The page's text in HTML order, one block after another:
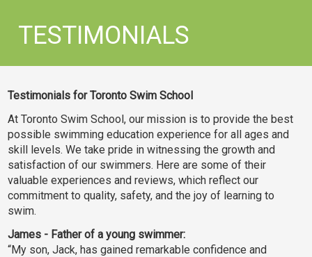
TESTIMONIALS
Testimonials for Toronto Swim School
At Toronto Swim School, our mission is to provide the best
possible swimming education experience for all ages and
skill levels. We take pride in witnessing the growth and
satisfaction of our swimmers. Here are some of their
valuable experiences and reviews, which reflect our
commitment to quality, safety, and the joy of learning to
swim.
James - Father of a young swimmer:
“My son, Jack, has gained remarkable confidence and